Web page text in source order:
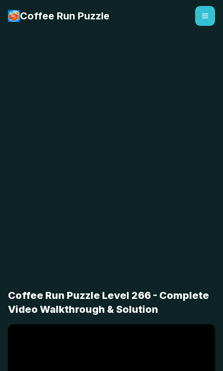
Coffee Run Puzzle
Coffee Run Puzzle Level 266 - Complete
Video Walkthrough & Solution